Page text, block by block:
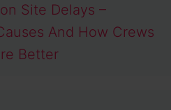
Site Delays –
And How Crews
Better